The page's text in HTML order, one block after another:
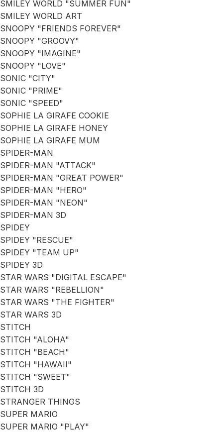
SMILEY WORLD "SUMMER FUN"
SMILEY WORLD ART
SNOOPY "FRIENDS FOREVER"
SNOOPY "GROOVY"
SNOOPY "IMAGINE"
SNOOPY "LOVE"
SONIC "CITY"
SONIC "PRIME"
SONIC "SPEED"
SOPHIE LA GIRAFE COOKIE
SOPHIE LA GIRAFE HONEY
SOPHIE LA GIRAFE MUM
SPIDER-MAN
SPIDER-MAN "ATTACK"
SPIDER-MAN "GREAT POWER"
SPIDER-MAN "HERO"
SPIDER-MAN "NEON"
SPIDER-MAN 3D
SPIDEY
SPIDEY "RESCUE"
SPIDEY "TEAM UP"
SPIDEY 3D
STAR WARS "DIGITAL ESCAPE"
STAR WARS "REBELLION"
STAR WARS "THE FIGHTER"
STAR WARS 3D
STITCH
STITCH "ALOHA"
STITCH "BEACH"
STITCH "HAWAII"
STITCH "SWEET"
STITCH 3D
STRANGER THINGS
SUPER MARIO
SUPER MARIO "PLAY"